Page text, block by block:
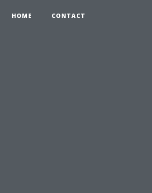
HOME CONTACT